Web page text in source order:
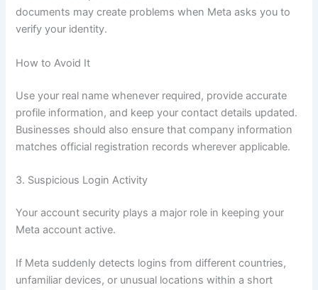
documents may create problems when Meta asks you to
verify your identity.
How to Avoid It
Use your real name whenever required, provide accurate
profile information, and keep your contact details updated.
Businesses should also ensure that company information
matches official registration records wherever applicable.
3. Suspicious Login Activity
Your account security plays a major role in keeping your
Meta account active.
If Meta suddenly detects logins from different countries,
unfamiliar devices, or unusual locations within a short